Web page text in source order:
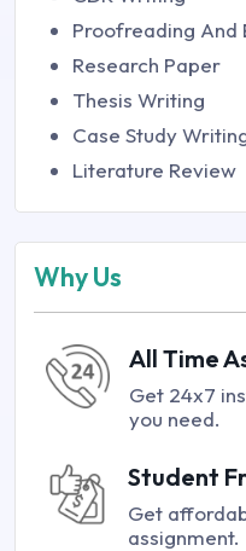
Proofreading And
Research Paper
Thesis Writing
Case Study
Literature Review
Why Us
All Time
Get 24x7
you need.
Student
Get
assignment.